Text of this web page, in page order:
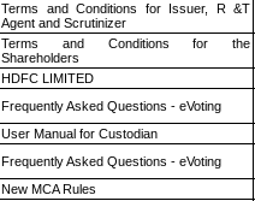
Terms and Conditions for Issuer, R &T
Agent and Scrutinizer
Terms and Conditions for the
Shareholders
HDFC LIMITED
Frequently Asked Questions - eVoting
User Manual for Custodian
Frequently Asked Questions - eVoting
New MCA Rules